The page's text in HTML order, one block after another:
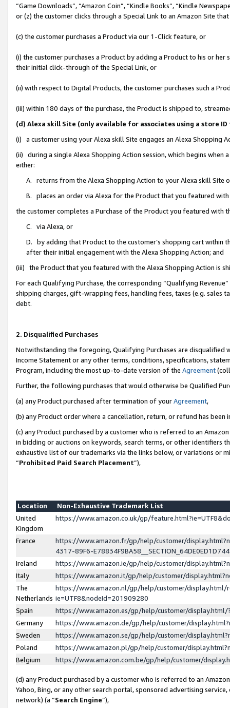
“Game Downloads”, “Amazon Coin”, “Kindle Books”, “Kindle
or (z) the customer clicks through a Special Link to an Amazon Site
(c) the customer purchases a Product via our 1-Click feature, or
(i) the customer purchases a Product by adding a Product to his or
their initial click-through of the Special Link, or
(ii) with respect to Digital Products, the customer purchases such a
(iii) within 180 days of the purchase, the Product is shipped to,
(d) Alexa skill Site (only available for associates using a store
(i) a customer using your Alexa skill Site engages an Alexa Shopping
(ii) during a single Alexa Shopping Action session, which begins when
either:
A. returns from the Alexa Shopping Action to your Alexa skill Site
B. places an order via Alexa for the Product that you featured with
the customer completes a Purchase of the Product you featured with
C. via Alexa, or
D. by adding that Product to the customer’s shopping cart within
after their initial engagement with the Alexa Shopping Action; and
(iii) the Product that you featured with the Alexa Shopping Action is
For each Qualifying Purchase, the corresponding “Qualifying
shipping charges, gift-wrapping fees, handling fees, taxes (e.g. sales
debt.
2. Disqualified Purchases
Notwithstanding the foregoing, Qualifying Purchases are disqualified
Income Statement or any other terms, conditions, specifications,
Program, including the most up-to-date version of the Agreement
Further, the following purchases that would otherwise be Qualified
(a) any Product purchased after termination of yourAgreement,
(b) any Product order where a cancellation, return, or refund has been
(c) any Product purchased by a customer who is referred to an
in bidding or auctions on keywords, search terms, or other identifiers
exhaustive list of our trademarks via the links below, or variations or
“Prohibited Paid Search Placement”),
Location
Non-Exhaustive Trademark List
United
Kingdom
https://www.amazon.co.uk/gp/
France
https://www.amazon.fr/gp/help/customer/
4317-89F6-
Ireland
https://www.amazon.ie/gp/help/customer/
Italy
https://www.amazon.it/gp/help/customer/
The
Netherlands
https://www.amazon.nl/gp/help/customer/display.html/
ie=UTF8&nodeId=201909280
Spain
https://www.amazon.es/gp/help/customer/
Germany
https://www.amazon.de/gp/help/customer/
Sweden
https://www.amazon.se/gp/help/customer/
Poland
https://www.amazon.pl/gp/help/customer/
Belgium
https://www.amazon.com.be/gp/help/customer/
(d) any Product purchased by a customer who is referred to an
Yahoo, Bing, or any other search portal, sponsored advertising
network) (a “Search Engine”),